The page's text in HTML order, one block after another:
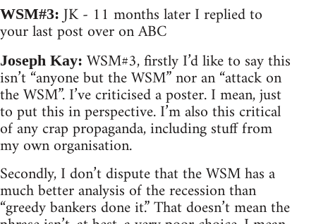
WSM#3:JK - 11 months later I replied to
your last post over on ABC
Joseph Kay: WSM#3, firstly I’d like to say this
isn’t “anyone but the WSM” nor an “attack on
the WSM”. I’ve criticised a poster. I mean, just
to put this in perspective. I’m also this critical
of any crap propaganda, including stuff from
my own organisation.
Secondly, I don’t dispute that the WSM has a
much better analysis of the recession than
“greedy bankers done it.” That doesn’t mean the